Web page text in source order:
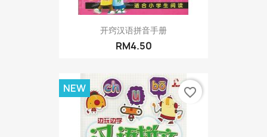
开窍汉语拼音手册
RM4.50
NEW favorite_border